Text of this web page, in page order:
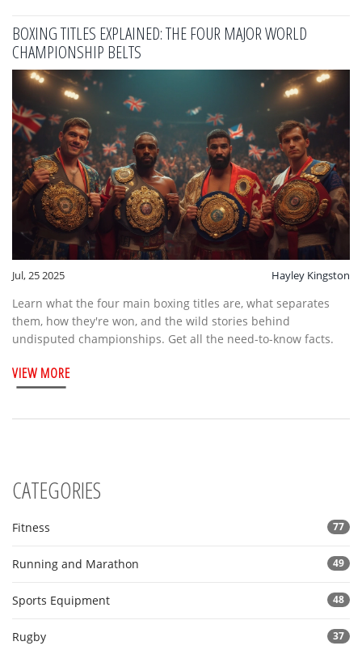
BOXING TITLES EXPLAINED: THE FOUR MAJOR WORLD
CHAMPIONSHIP BELTS
Jul, 25 2025 Hayley Kingston
Learn what the four main boxing titles are, what separates
them, how they're won, and the wild stories behind
undisputed championships. Get all the need-to-know facts.
VIEW MORE
CATEGORIES
Fitness 77
Running and Marathon 49
Sports Equipment 48
Rugby 37